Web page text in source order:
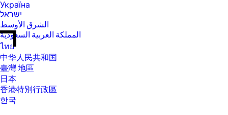
Україна
ישראל
الشرق الأوسط
المملكة العربية السعودية
ไทย
中华人民共和国
臺灣 地區
日本
香港特別行政區
한국